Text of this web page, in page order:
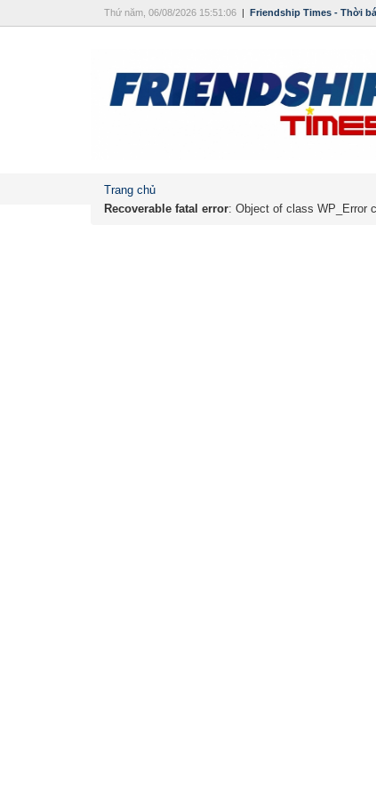
Thứ năm, 06/08/2026 15:51:06 | Friendship Times - Thời
Trang chủ
Recoverable fatal error: Object of class WP_Error